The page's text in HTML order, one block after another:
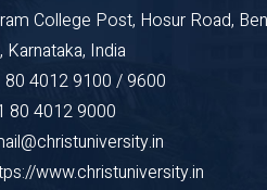
College Post, Hosur Road,
Karnataka, India
80 4012 9100 / 9600
80 4012 9000
www.christuniversity.in